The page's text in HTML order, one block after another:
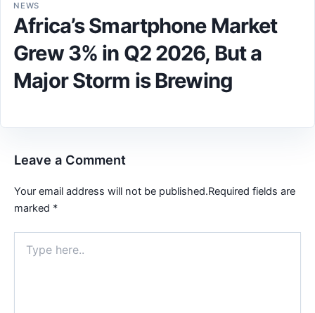
NEWS
Africa’s Smartphone Market
Grew 3% in Q2 2026, But a
Major Storm is Brewing
Leave a Comment
Your email address will not be published.Required fields are
marked *
here..